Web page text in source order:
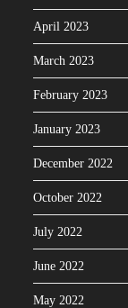
April 2023
March 2023
February 2023
January 2023
December 2022
October 2022
July 2022
June 2022
May 2022